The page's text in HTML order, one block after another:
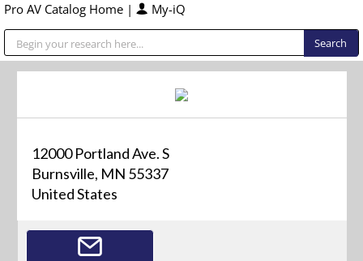
Pro AV Catalog Home | My-iQ
12000 Portland Ave. S
Burnsville, MN 55337
United States